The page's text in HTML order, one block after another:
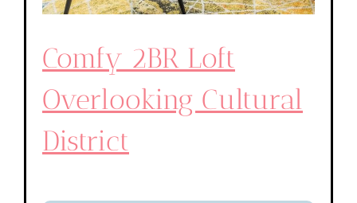
Comfy 2BR Loft
Overlooking Cultural
District